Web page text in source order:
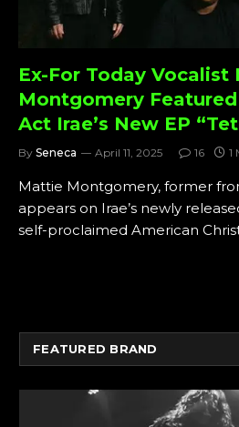
Ex-For Today Vocalist
Montgomery Featured
Act Irae’s New EP
By Seneca April 11, 2025 16 1
Mattie Montgomery, former
appears on Irae’s newly
self-proclaimed American
FEATURED BRAND